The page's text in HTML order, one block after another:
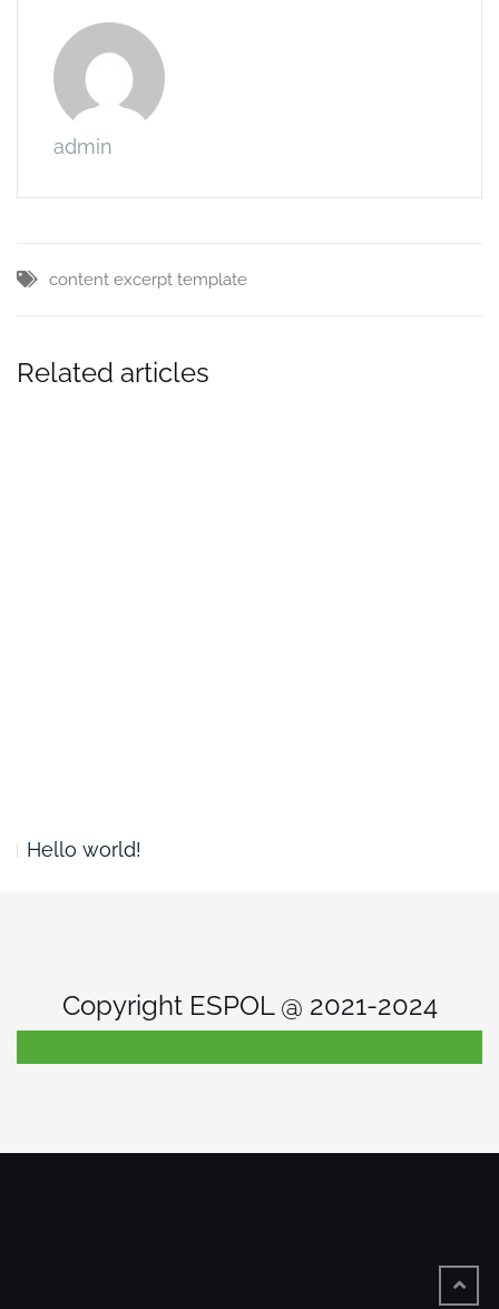
admin
content excerpt template
Related articles
Hello world!
Copyright ESPOL @ 2021-2024